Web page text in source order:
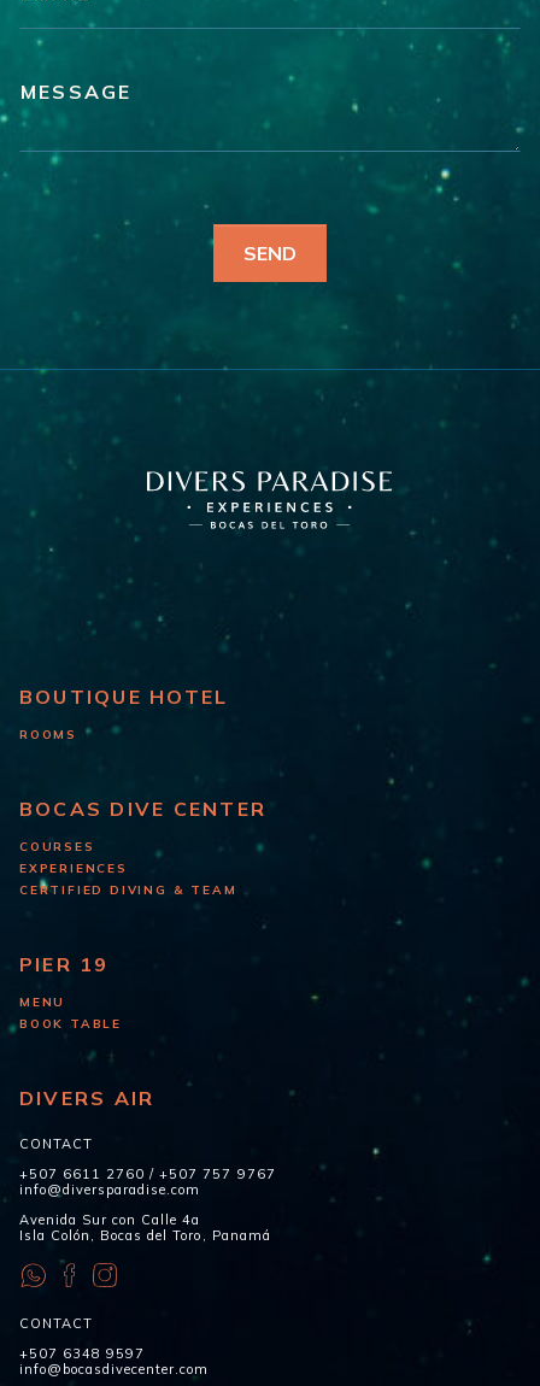
BOUTIQUE HOTEL
ROOMS
BOCAS DIVE CENTER
COURSES
EXPERIENCES
CERTIFIED DIVING & TEAM
PIER 19
MENU
BOOK TABLE
DIVERS AIR
CONTACT
+507 6611 2760 /+507 757 9767
info@diversparadise.com
Avenida Sur con Calle 4a
Isla Colón, Bocas del Toro, Panamá
CONTACT
+507 6348 9597
info@bocasdivecenter.com